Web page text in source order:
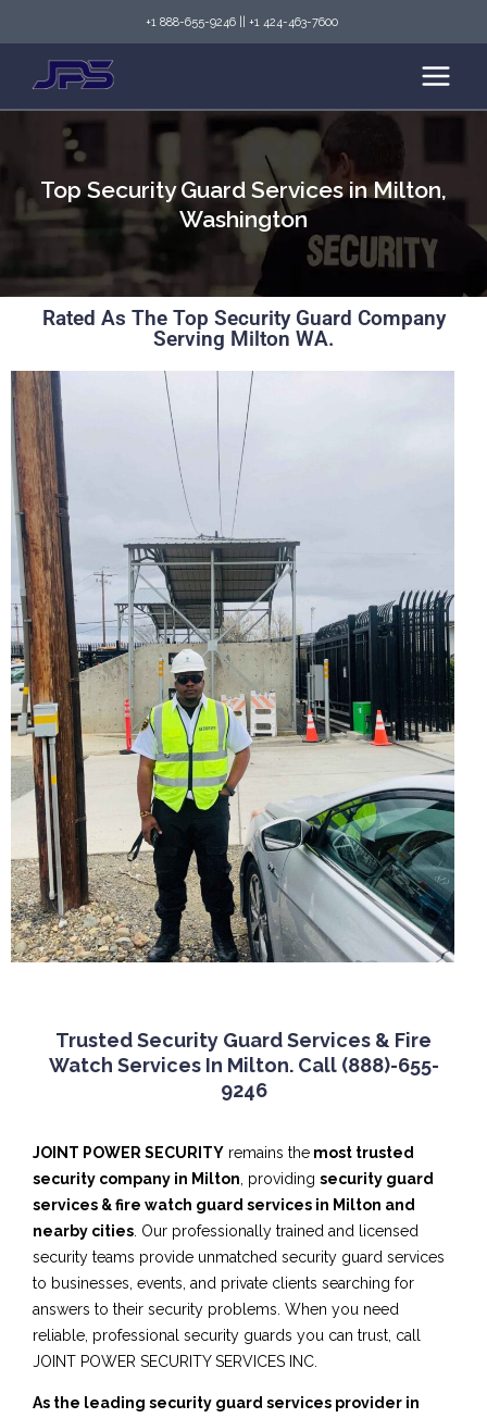
+1 888-655-9246 +1 424-463-7600
Top Security Guard Services in Milton,
Washington
Rated As The Top Security Guard Company
Serving Milton WA.
Trusted Security Guard Services & Fire
Watch Services In Milton. Call (888)-655-
9246
JOINT POWER SECURITY remains the most trusted
security company in Milton , providing security guard
services & fire watch guard services in Milton and
nearby cities . Our professionally trained and licensed
security teams provide unmatched security guard services
to businesses, events, and private clients searching for
answers to their security problems. When you need
reliable, professional security guards you can trust, call
JOINT POWER SECURITY SERVICES INC.
As the leading security guard services provider in